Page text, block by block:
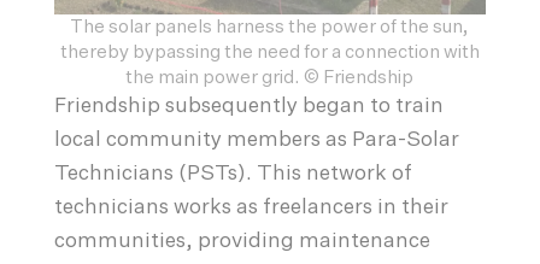
The solar panels harness the power of the sun,
thereby bypassing the need for a connection with
the main power grid. © Friendship
Friendship subsequently began to train
local community members as Para-Solar
Technicians (PSTs). This network of
technicians works as freelancers in their
communities, providing maintenance